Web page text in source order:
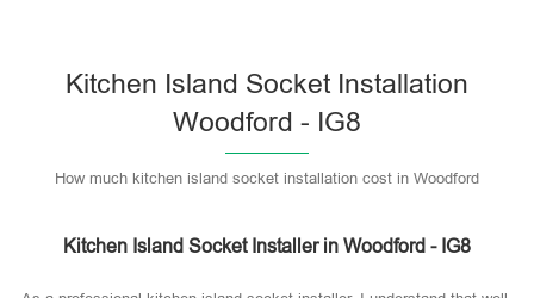
Kitchen Island Socket Installation
Woodford - IG8
How much kitchen island socket installation cost in Woodford
Kitchen Island Socket Installer in Woodford - IG8